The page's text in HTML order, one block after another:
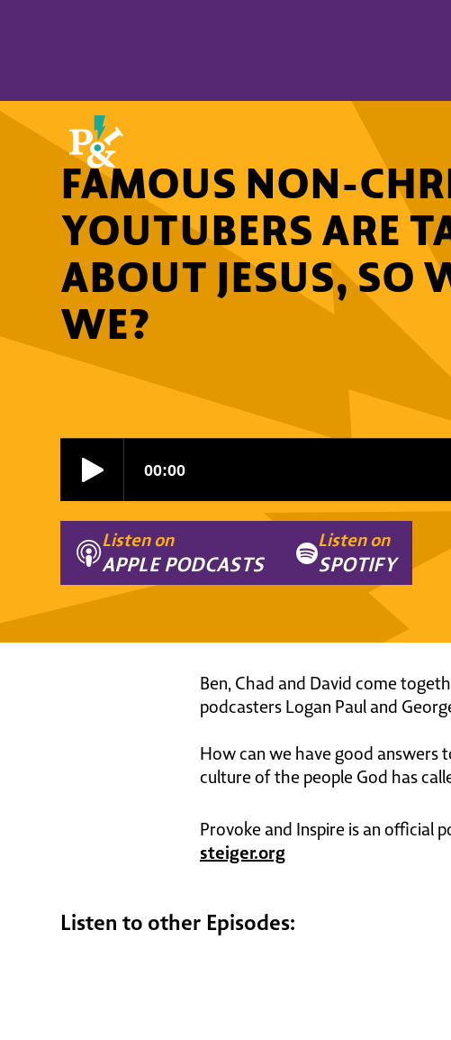
FAMOUS NON-
YOUTUBERS ARE
ABOUT JESUS, SO
WE?
Listen on
APPLE PODCASTS
Listen on
SPOTIFY
Ben, Chad and David come
podcasters Logan Paul and
How can we have good answers
culture of the people God has
Provoke and Inspire is an official
steiger.org
Listen to other Episodes: